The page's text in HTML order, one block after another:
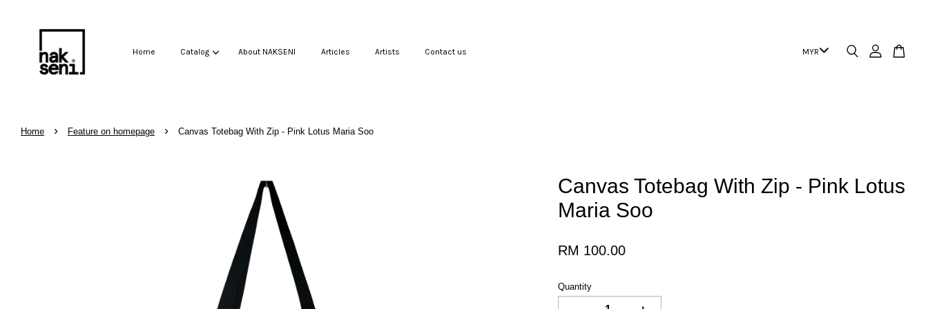
Home Catalog About NAKSENI Articles Artists Contact us
Home › Feature on homepage › Canvas Totebag With Zip - Pink Lotus Maria Soo
Canvas Totebag With Zip - Pink Lotus
Maria Soo
RM 100.00
Quantity
Your cart is currently empty.